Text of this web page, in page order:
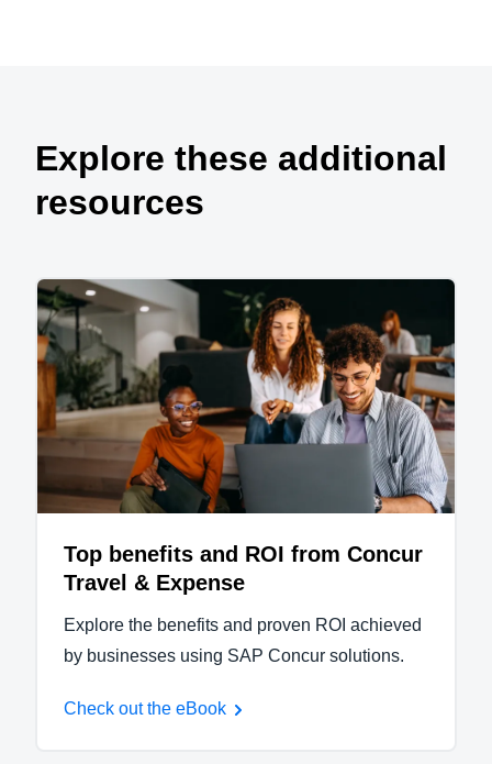
Explore these additional
resources
Top benefits and ROI from Concur
Travel & Expense
Explore the benefits and proven ROI achieved
by businesses using SAP Concur solutions.
Check out the eBook